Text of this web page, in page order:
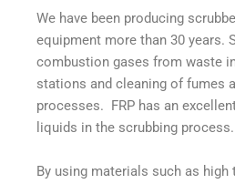
We have been producing
equipment more than 30 years.
combustion gases from waste
stations and cleaning of fumes
processes. FRP has an
liquids in the scrubbing process.
By using materials such as